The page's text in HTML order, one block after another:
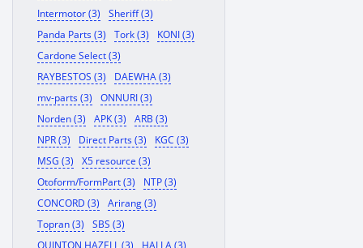
Intermotor (3)
Sheriff (3)
Panda Parts (3)
Tork (3)
KONI (3)
Cardone Select (3)
RAYBESTOS (3)
DAEWHA (3)
mv-parts (3)
ONNURI (3)
Norden (3)
APK (3)
ARB (3)
NPR (3)
Direct Parts (3)
KGC (3)
MSG (3)
X5 resource (3)
Otoform/FormPart (3)
NTP (3)
CONCORD (3)
Arirang (3)
Topran (3)
SBS (3)
QUINTON HAZELL (3)
HALLA (3)